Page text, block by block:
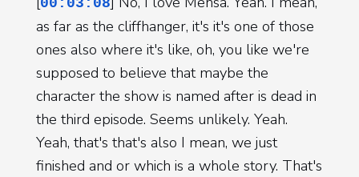
00:03:08
as far as the cliffhanger, it's it's one of those
ones also where it's like, oh, you like we're
supposed to believe that maybe the
character the show is named after is dead in
the third episode. Seems unlikely. Yeah.
Yeah, that's that's also I mean, we just
finished and or which is a whole story. That's